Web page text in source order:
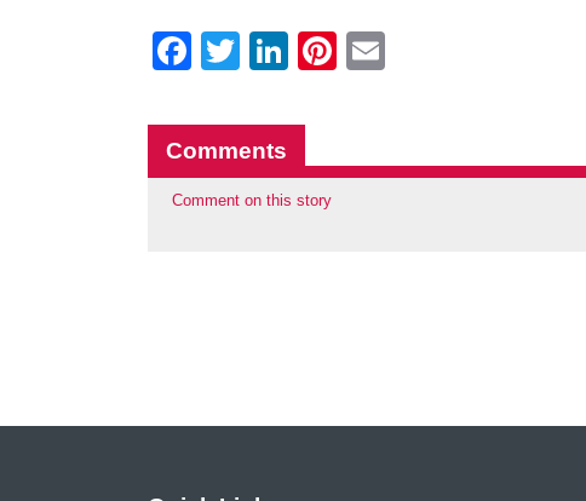
Facebook
Twitter
LinkedIn
Pinterest
Comments
Comment on this story